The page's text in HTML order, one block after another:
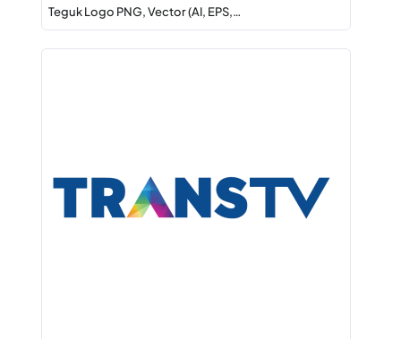
Teguk Logo PNG, Vector (AI, EPS,…